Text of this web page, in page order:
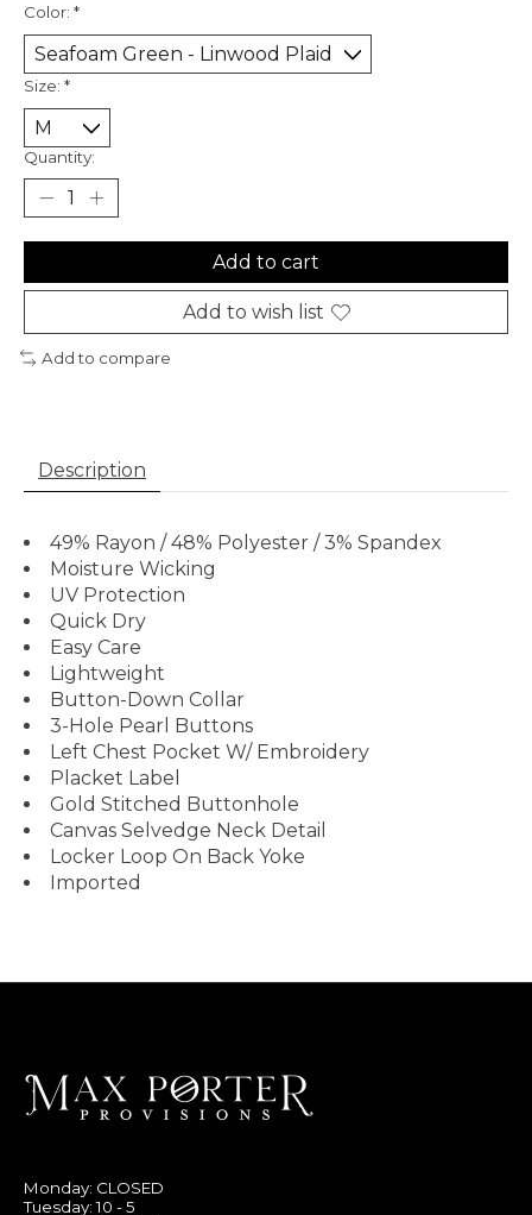
Color: *
Size: *
Quantity:
Add to cart
Add to wish list
Add to compare
Description
49% Rayon / 48% Polyester / 3% Spandex
Moisture Wicking
UV Protection
Quick Dry
Easy Care
Lightweight
Button-Down Collar
3-Hole Pearl Buttons
Left Chest Pocket W/ Embroidery
Placket Label
Gold Stitched Buttonhole
Canvas Selvedge Neck Detail
Locker Loop On Back Yoke
Imported
Monday: CLOSED
Tuesday: 10 - 5